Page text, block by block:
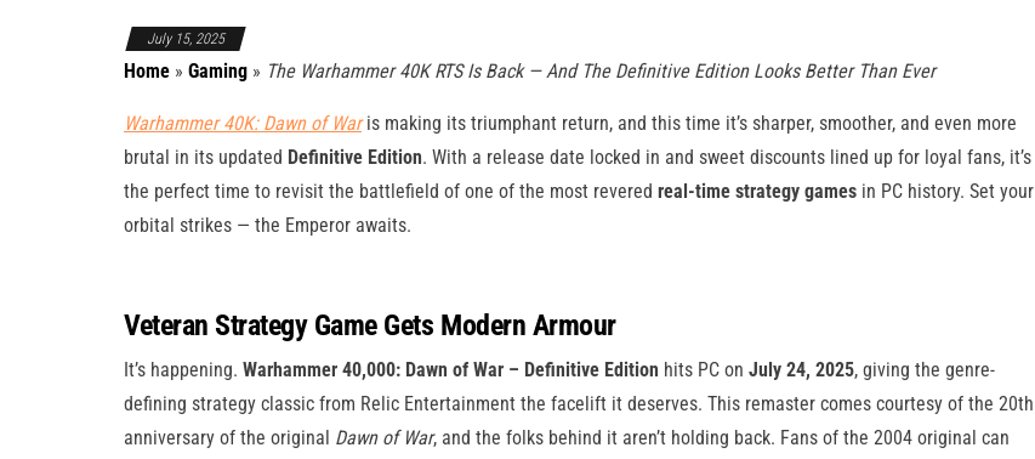
July 15, 2025
Home » Gaming » The Warhammer 40K RTS Is Back — And The Definitive Edition Looks Better Than Ever
Warhammer 40K: Dawn of Waris making its triumphant return, and this time it’s sharper, smoother, and even more
brutal in its updated Definitive Edition. With a release date locked in and sweet discounts lined up for loyal fans, it’s
the perfect time to revisit the battlefield of one of the most revered real-time strategy games in PC history. Set your
orbital strikes — the Emperor awaits.
Veteran Strategy Game Gets Modern Armour
It’s happening. Warhammer 40,000: Dawn of War – Definitive Edition hits PC on July 24, 2025, giving the genre-
defining strategy classic from Relic Entertainment the facelift it deserves. This remaster comes courtesy of the 20th
anniversary of the original Dawn of War, and the folks behind it aren’t holding back. Fans of the 2004 original can